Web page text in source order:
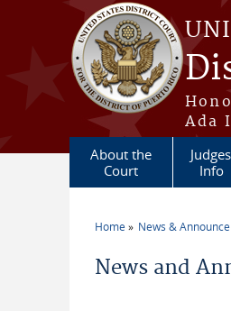
Skip to main content
Ada
About the
Court
Info
Home News &
News and